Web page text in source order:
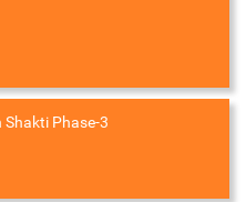
Shakti Phase-3